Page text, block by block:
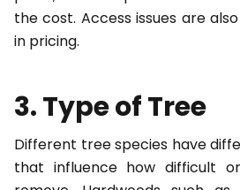
the cost. Access issues are
in pricing.
3. Type of Tree
Different tree species have
that influence how difficult